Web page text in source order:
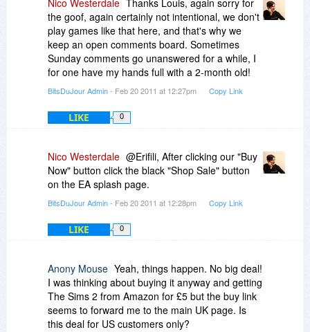
BDJ, may I suggest you allow for the occasional
hiccup, and not throw the proverbial baby out
with the bathwater?
P.S. Caps used to emphasize certain words and
not intended to represent yelling. :)
Nico Westerdale Thanks Louis, again sorry for
the goof, again certainly not intentional, we don't
play games like that here, and that's why we
keep an open comments board. Sometimes
Sunday comments go unanswered for a while, I
for one have my hands full with a 2-month old!
BitsDuJour Admin- Feb 20 2011 at 12:27pm Copy Link
LIKE 0
Nico Westerdale @Erifili, After clicking our "Buy
Now" button click the black "Shop Sale" button
on the EA splash page.
BitsDuJour Admin- Feb 20 2011 at 12:28pm Copy Link
LIKE 0
Anony Mouse Yeah, things happen. No big deal!
I was thinking about buying it anyway and getting
The Sims 2 from Amazon for £5 but the buy link
seems to forward me to the main UK page. Is
this deal for US customers only?